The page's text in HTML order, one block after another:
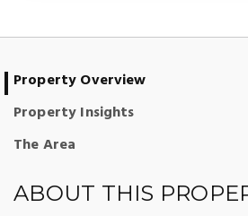
Property Overview
Property Insights
The Area
ABOUT THIS